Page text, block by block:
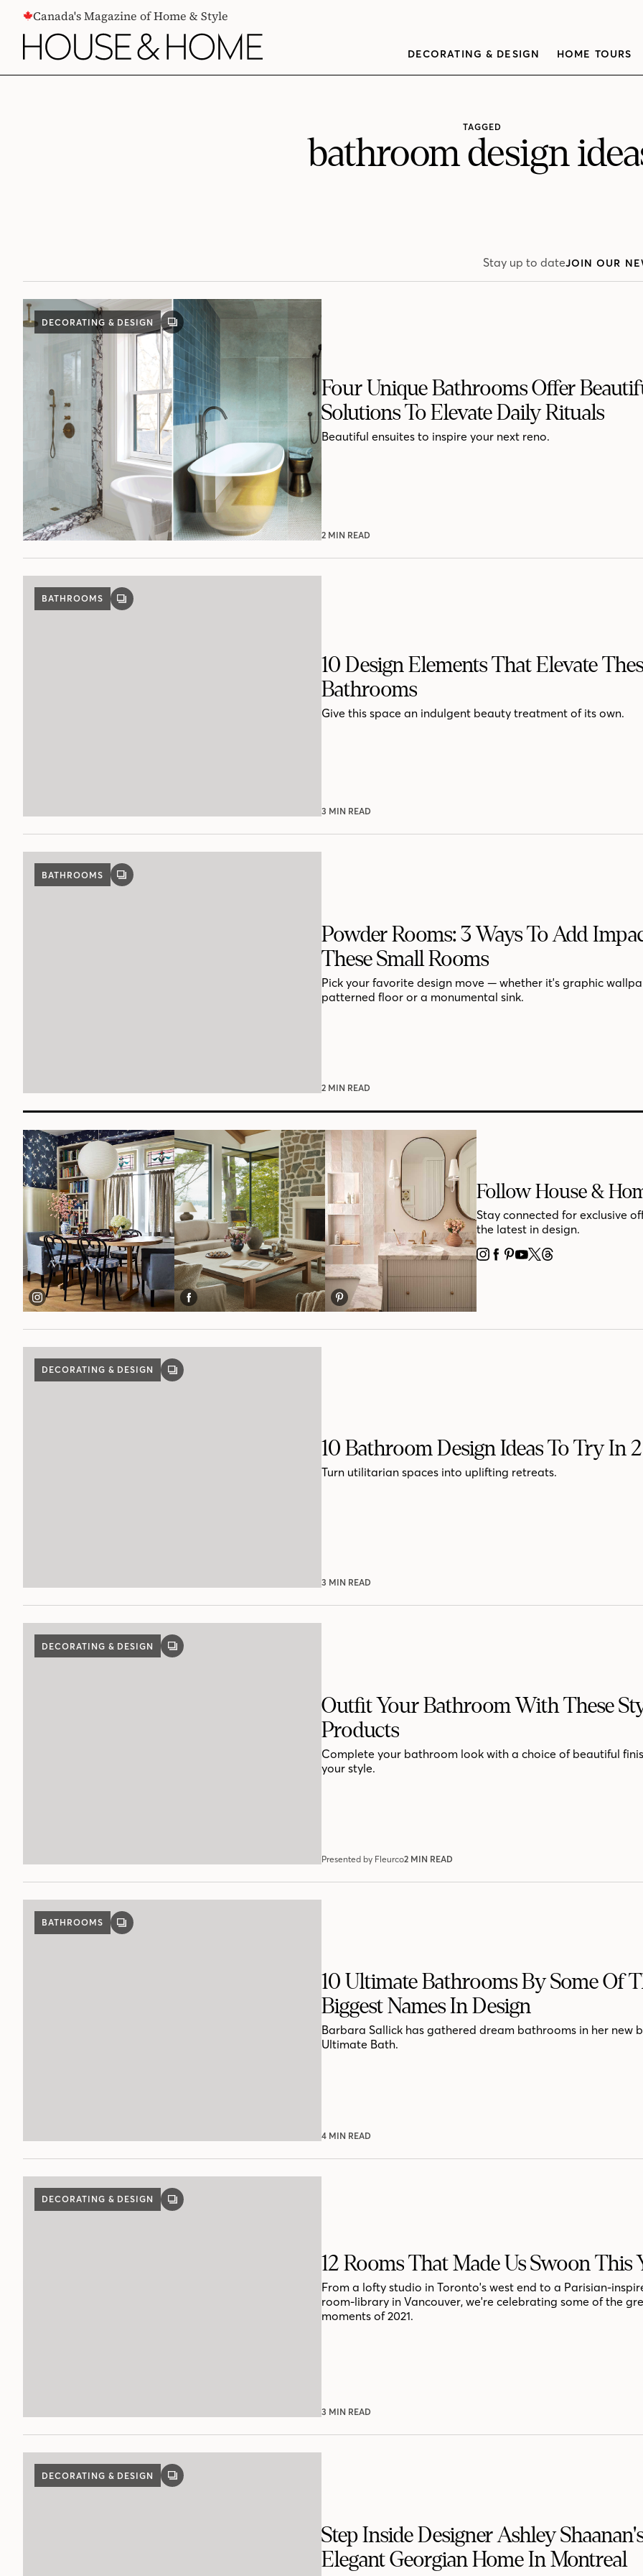
CONTENTCanada's Magazine of Home & Style
DECORATING & DESIGN HOME TOURS
TAGGED
bathroom design
Stay up to dateJOIN OUR
DECORATING & DESIGN
GALLERY
POST
Four Unique Bathrooms Offer
Solutions To Elevate Daily Rituals
Beautiful ensuites to inspire your next reno.
2 MIN READ
BATHROOMS
GALLERY
POST
10 Design Elements That Elevate
Bathrooms
Give this space an indulgent beauty treatment of its own.
3 MIN READ
BATHROOMS
GALLERY
Powder Rooms: 3 Ways To Add
These Small Rooms
Pick your favorite design move — whether it's graphic
patterned floor or a monumental sink.
2 MIN READ
Follow House &
Stay connected for exclusive
the latest in design.
INSTAGRAM
FACEBOOK
PINTEREST
YOUTUBE
X THREADS
DECORATING & DESIGN
GALLERY
POST
10 Bathroom Design Ideas To Try In
Turn utilitarian spaces into uplifting retreats.
3 MIN READ
DECORATING & DESIGN
GALLERY
Outfit Your Bathroom With These
Products
Complete your bathroom look with a choice of beautiful
your style.
Presented by Fleurco2 MIN READ
BATHROOMS
GALLERY
POST
10 Ultimate Bathrooms By Some Of
Biggest Names In Design
Barbara Sallick has gathered dream bathrooms in her new
Ultimate Bath.
4 MIN READ
DECORATING & DESIGN
GALLERY
POST
12 Rooms That Made Us Swoon This
From a lofty studio in Toronto's west end to a Parisian-
room-library in Vancouver, we're celebrating some of the
moments of 2021.
3 MIN READ
DECORATING & DESIGN
GALLERY
POST
Step Inside Designer Ashley
Elegant Georgian Home In Montreal